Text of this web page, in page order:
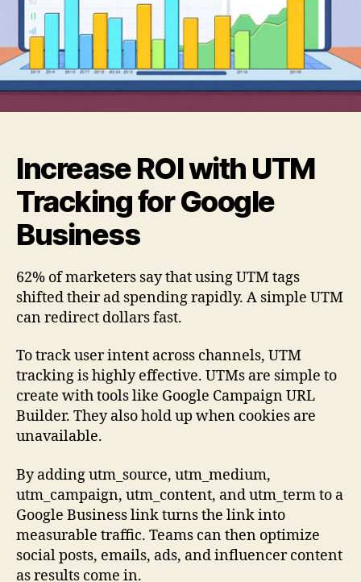
Increase ROI with UTM
Tracking for Google
Business
62% of marketers say that using UTM tags
shifted their ad spending rapidly. A simple UTM
can redirect dollars fast.
To track user intent across channels, UTM
tracking is highly effective. UTMs are simple to
create with tools like Google Campaign URL
Builder. They also hold up when cookies are
unavailable.
By adding utm_source, utm_medium,
utm_campaign, utm_content, and utm_term to a
Google Business link turns the link into
measurable traffic. Teams can then optimize
social posts, emails, ads, and influencer content
as results come in.